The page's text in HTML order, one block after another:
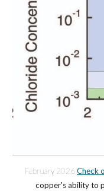
February 2026Check
copper's ability to